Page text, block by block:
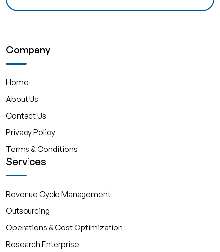
Company
Home
About Us
Contact Us
Privacy Policy
Terms & Conditions
Services
Revenue Cycle Management
Outsourcing
Operations & Cost Optimization
Research Enterprise